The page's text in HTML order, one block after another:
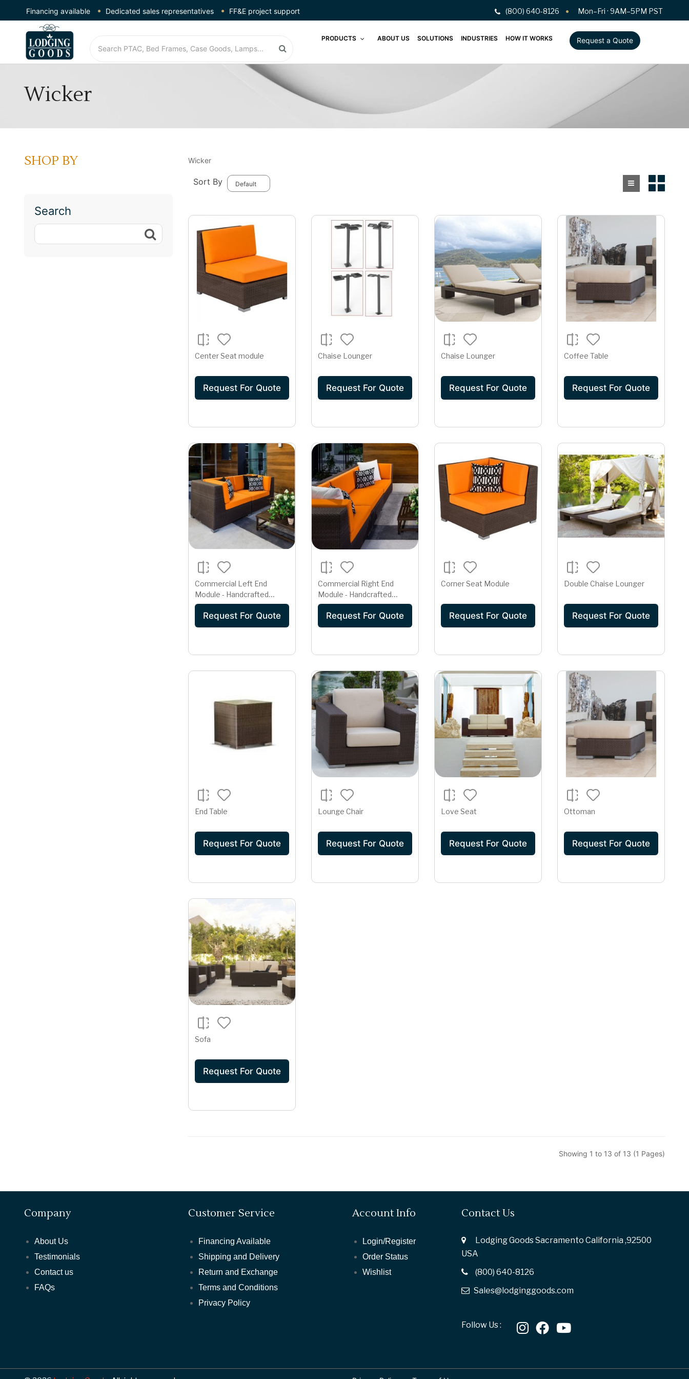
Financing available Dedicated sales representatives FF&E project support (800) 640-8126 Mon–Fri · 9AM–5PM PST
PRODUCTS ABOUT US SOLUTIONS INDUSTRIES HOW IT WORKS Request a Quote
Wicker
SHOP BY
Search
Wicker
Sort By
Center Seat module
Request For Quote
Chaise Lounger
Request For Quote
Chaise Lounger
Request For Quote
Coffee Table
Request For Quote
Commercial Left End
Module - Handcrafted
Deep Seating Sectional
Request For Quote
Commercial Right End
Module - Handcrafted
Deep Seating Sectional
Request For Quote
Corner Seat Module
Request For Quote
Double Chaise Lounger
Request For Quote
End Table
Request For Quote
Lounge Chair
Request For Quote
Love Seat
Request For Quote
Ottoman
Request For Quote
Sofa
Request For Quote
Showing 1 to 13 of 13 (1 Pages)
Company
About Us
Testimonials
Contact us
FAQs
Customer Service
Financing Available
Shipping and Delivery
Return and Exchange
Terms and Conditions
Privacy Policy
Account Info
Login/Register
Order Status
Wishlist
Contact Us
Lodging Goods Sacramento California ,92500
USA
(800) 640-8126
Sales@lodginggoods.com
Follow Us :